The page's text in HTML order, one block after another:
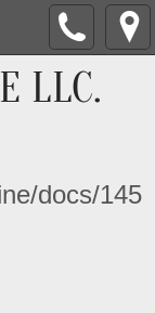
LLC.
docs/145